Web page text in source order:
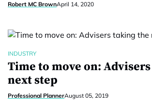
Robert MC BrownApril 14, 2020
INDUSTRY
Time to move on:
next step
Professional PlannerAugust 05, 2019